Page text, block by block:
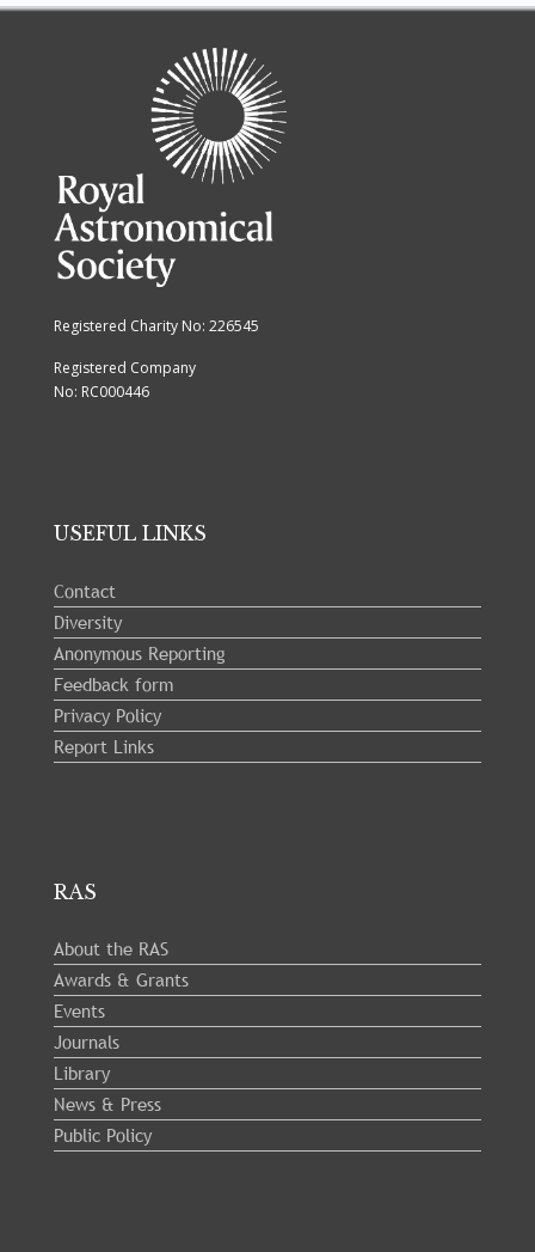
Registered Charity No: 226545
Registered Company
No: RC000446
USEFUL LINKS
Contact
Diversity
Anonymous Reporting
Feedback form
Privacy Policy
Report Links
RAS
About the RAS
Awards & Grants
Events
Journals
Library
News & Press
Public Policy